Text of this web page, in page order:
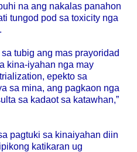
na ang nakalas panahon
tungod pod sa toxicity nga
tubig ang mas prayoridad
kina-iyahan nga may
epekto sa
sa mina, ang pagkaon nga
sa kadaot sa katawhan,”
pagtuki sa kinaiyahan diin
katikaran ug